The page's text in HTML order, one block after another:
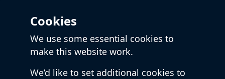
Cookies
We use some essential cookies to
make this website work.
We’d like to set additional cookies to